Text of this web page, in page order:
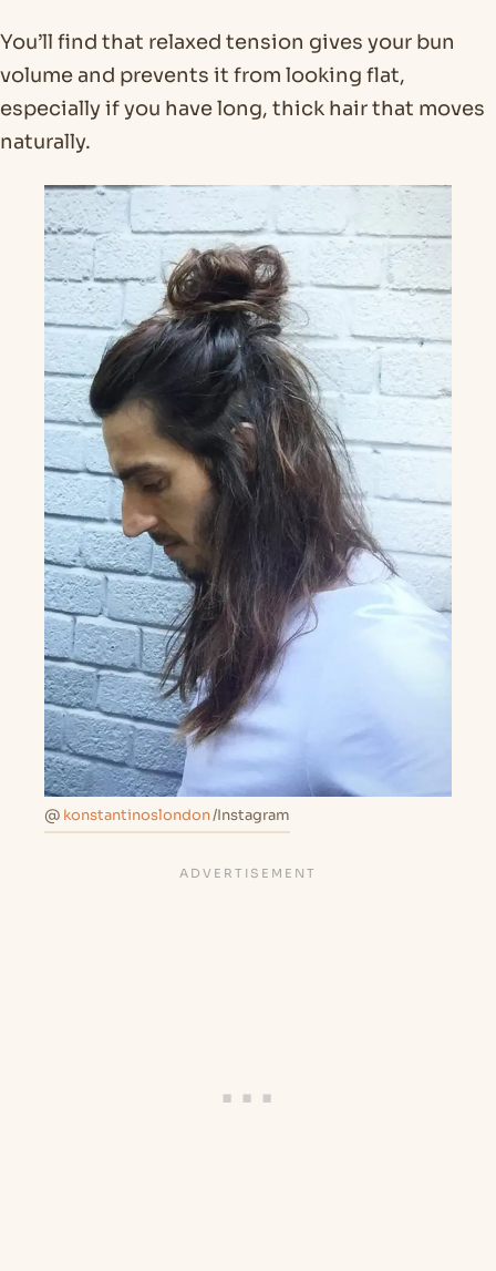
You’ll find that relaxed tension gives your bun
volume and prevents it from looking flat,
especially if you have long, thick hair that moves
naturally.
@ konstantinoslondon/Instagram